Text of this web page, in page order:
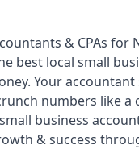
& CPAs for
best local small
Your
numbers like a
business
& success